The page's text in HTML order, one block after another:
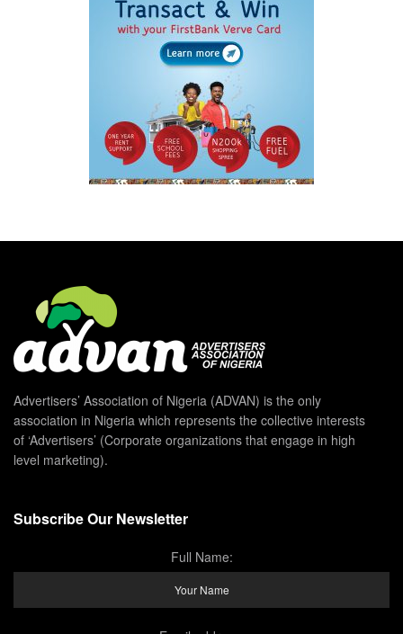
Advertisers’ Association of Nigeria (ADVAN) is the only
association in Nigeria which represents the collective interests
of ‘Advertisers’ (Corporate organizations that engage in high
level marketing).
Subscribe Our Newsletter
Full Name: